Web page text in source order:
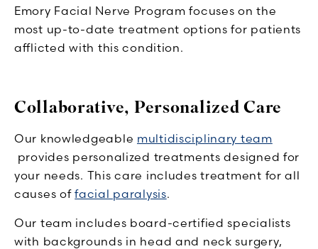
Emory Facial Nerve Program focuses on the
most up-to-date treatment options for patients
afflicted with this condition.
Collaborative, Personalized Care
Our knowledgeable multidisciplinary team
provides personalized treatments designed for
your needs. This care includes treatment for all
causes offacial paralysis.
Our team includes board-certified specialists
with backgrounds in head and neck surgery,